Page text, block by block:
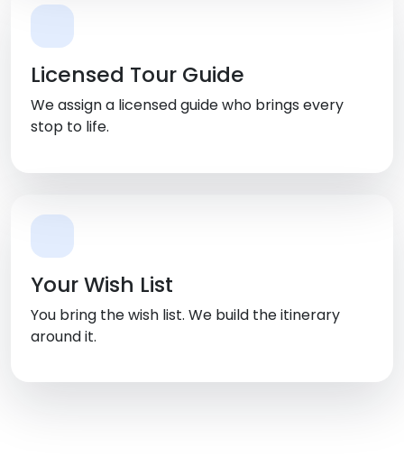
Licensed Tour Guide
We assign a licensed guide who brings every
stop to life.
Your Wish List
You bring the wish list. We build the itinerary
around it.